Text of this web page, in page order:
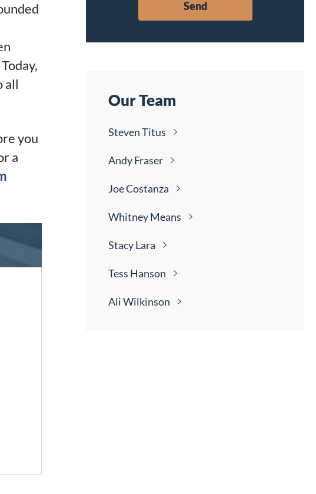
all
you
a
Our Team
StevenTitus
AndyFraser
JoeCostanza
WhitneyMeans
StacyLara
Tess Hanson
AliWilkinson